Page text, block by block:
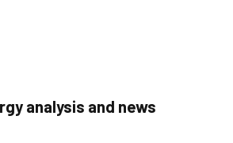
analysis and news